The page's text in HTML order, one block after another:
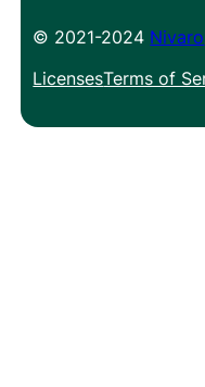
© 2021-2024 Nivaro
LicensesTerms of